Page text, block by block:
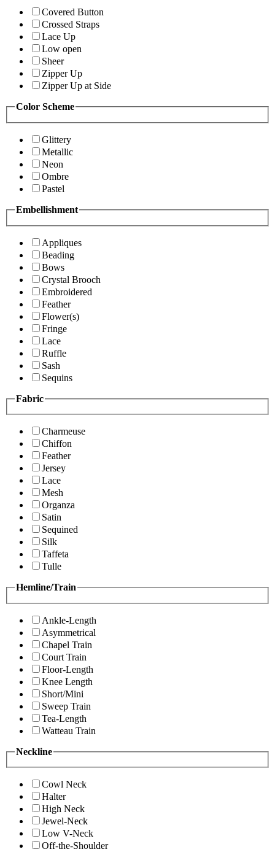
Covered Button
Crossed Straps
Lace Up
Low open
Sheer
Zipper Up
Zipper Up at Side
Color Scheme
Glittery
Metallic
Neon
Ombre
Pastel
Embellishment
Appliques
Beading
Bows
Crystal Brooch
Embroidered
Feather
Flower(s)
Fringe
Lace
Ruffle
Sash
Sequins
Fabric
Charmeuse
Chiffon
Feather
Jersey
Lace
Mesh
Organza
Satin
Sequined
Silk
Taffeta
Tulle
Hemline/Train
Ankle-Length
Asymmetrical
Chapel Train
Court Train
Floor-Length
Knee Length
Short/Mini
Sweep Train
Tea-Length
Watteau Train
Neckline
Cowl Neck
Halter
High Neck
Jewel-Neck
Low V-Neck
Off-the-Shoulder